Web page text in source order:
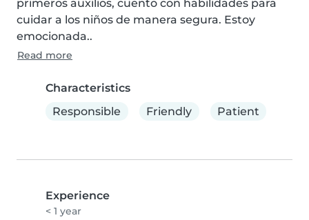
primeros auxilios, cuento con habilidades para
cuidar a los niños de manera segura. Estoy
emocionada..
Read more
Characteristics
Responsible
Friendly Patient
Experience
< 1 year